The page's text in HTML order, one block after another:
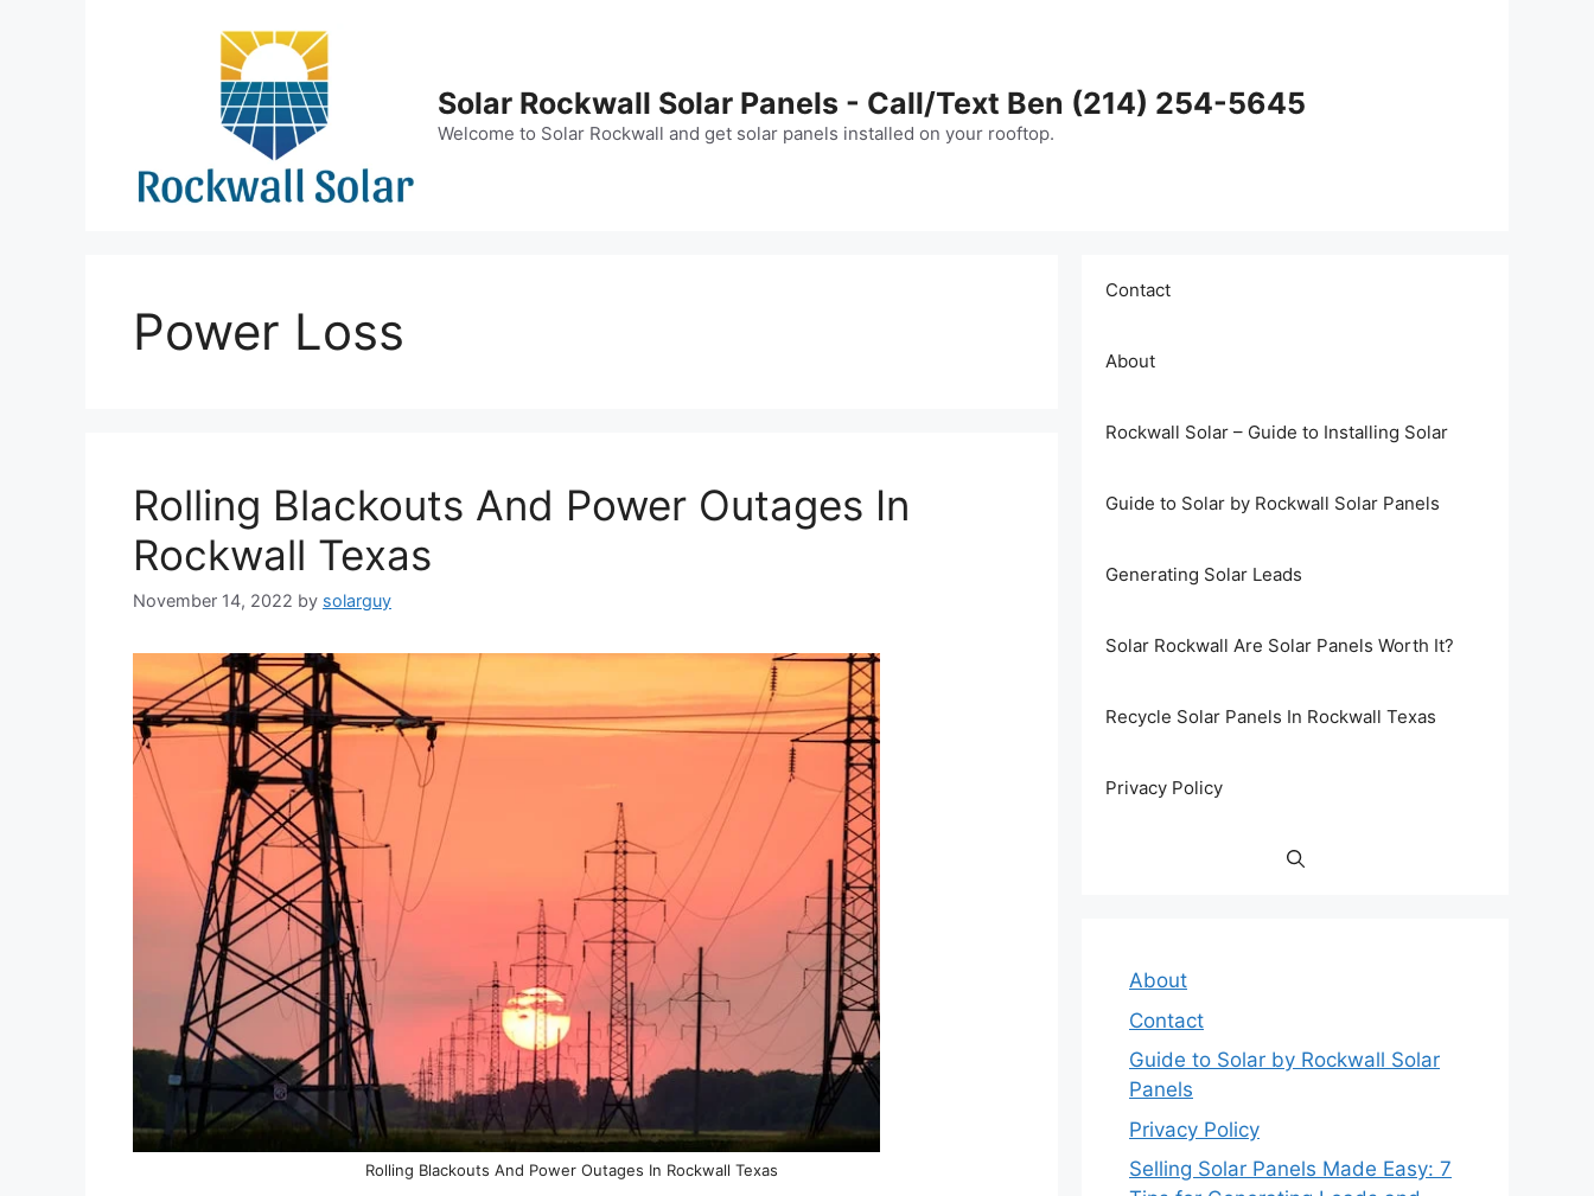
Solar Rockwall Solar Panels - Call/Text Ben (214) 254-5645
Welcome to Solar Rockwall and get solar panels installed on your rooftop.
Power Loss
Rolling Blackouts And Power Outages In
Rockwall Texas
November 14, 2022 by solarguy
Rolling Blackouts And Power Outages In Rockwall Texas
Contact
About
Rockwall Solar – Guide to Installing Solar
Guide to Solar by Rockwall Solar Panels
Generating Solar Leads
Solar Rockwall Are Solar Panels Worth It?
Recycle Solar Panels In Rockwall Texas
Privacy Policy
About
Contact
Guide to Solar by Rockwall Solar
Panels
Privacy Policy
Selling Solar Panels Made Easy: 7